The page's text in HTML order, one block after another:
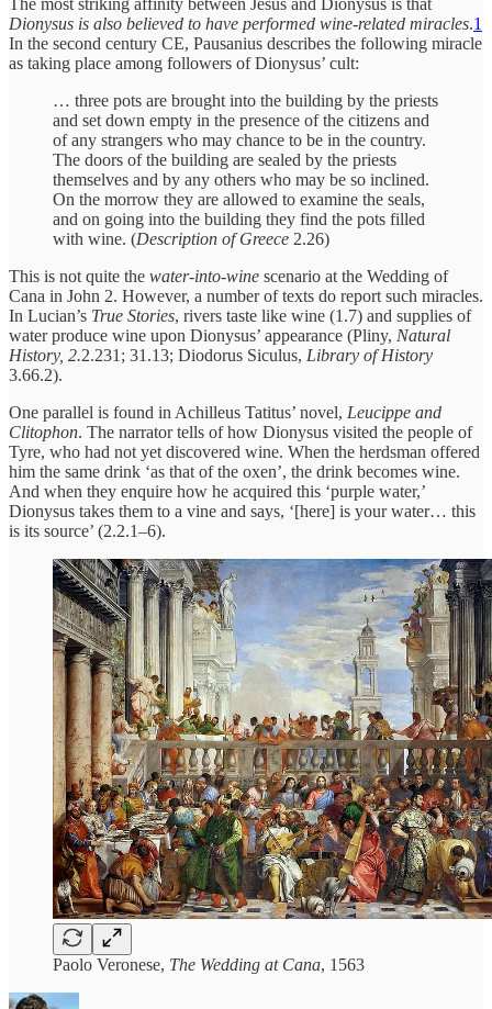
Dionysus is also believed to have performed wine-related miracles.1
In the second century CE, Pausanius describes the following miracle
as taking place among followers of Dionysus’ cult:
… three pots are brought into the building by the priests
and set down empty in the presence of the citizens and
of any strangers who may chance to be in the country.
The doors of the building are sealed by the priests
themselves and by any others who may be so inclined.
On the morrow they are allowed to examine the seals,
and on going into the building they find the pots filled
with wine. (Description of Greece 2.26)
This is not quite the water-into-wine scenario at the Wedding of
Cana in John 2. However, a number of texts do report such miracles.
In Lucian’s True Stories, rivers taste like wine (1.7) and supplies of
water produce wine upon Dionysus’ appearance (Pliny, Natural
History, 2.2.231; 31.13; Diodorus Siculus, Library of History
3.66.2).
One parallel is found in Achilleus Tatitus’ novel, Leucippe and
Clitophon. The narrator tells of how Dionysus visited the people of
Tyre, who had not yet discovered wine. When the herdsman offered
him the same drink ‘as that of the oxen’, the drink becomes wine.
And when they enquire how he acquired this ‘purple water,’
Dionysus takes them to a vine and says, ‘[here] is your water… this
is its source’ (2.2.1–6).
Paolo Veronese, The Wedding at Cana, 1563